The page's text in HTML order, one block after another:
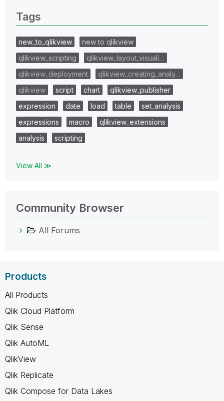
Tags
new_to_qlikview
new to qlikview
qlikview_scripting
qlikview_layout_visuali…
qlikview_deployment
qlikview_creating_analy…
qlikview
script chart
qlikview_publisher
expression
date load table
set_analysis
expressions
macro
qlikview_extensions
analysis
scripting
View All ≫
Community Browser
All Forums
Products
All Products
Qlik Cloud Platform
Qlik Sense
Qlik AutoML
QlikView
Qlik Replicate
Qlik Compose for Data Lakes